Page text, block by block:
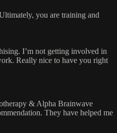
you are training and
I’m not getting involved in
Really nice to have you right
& Alpha Brainwave
They have helped me